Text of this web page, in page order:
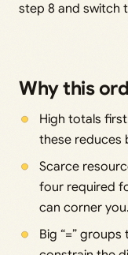
step 8 and switch
Why this
High totals
these reduces
Scarce
four required
can corner you.
Big “=”